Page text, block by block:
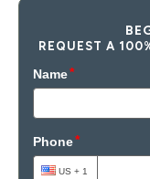
REQUEST A